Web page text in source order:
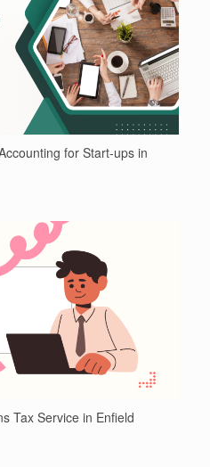
for Start-ups in
Tax Service in Enfield